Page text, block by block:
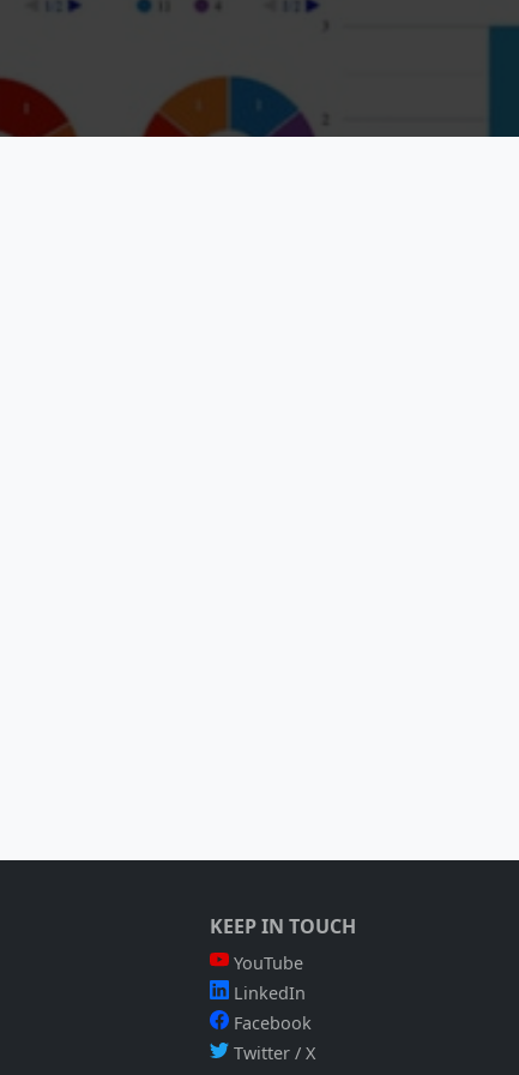
KEEP IN TOUCH
YouTube
LinkedIn
Facebook
Twitter / X